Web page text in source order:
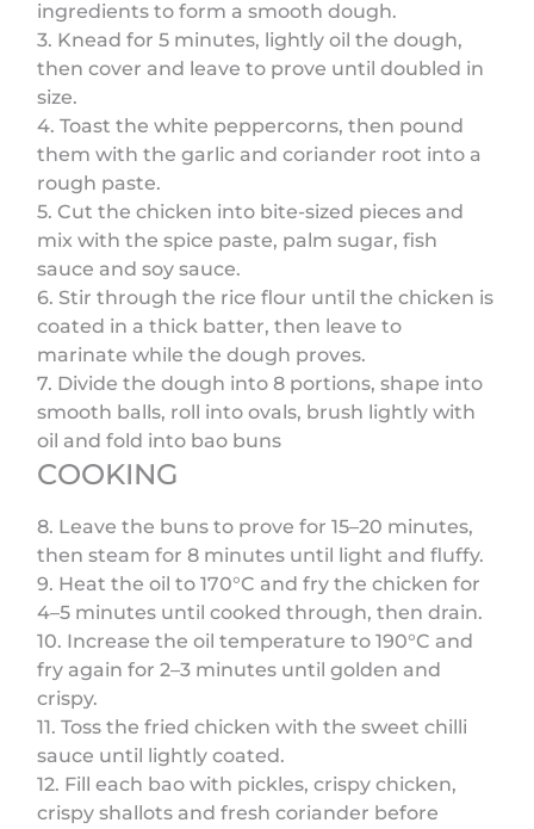
ingredients to form a smooth dough.
3. Knead for 5 minutes, lightly oil the dough,
then cover and leave to prove until doubled in
size.
4. Toast the white peppercorns, then pound
them with the garlic and coriander root into a
rough paste.
5. Cut the chicken into bite-sized pieces and
mix with the spice paste, palm sugar, fish
sauce and soy sauce.
6. Stir through the rice flour until the chicken is
coated in a thick batter, then leave to
marinate while the dough proves.
7. Divide the dough into 8 portions, shape into
smooth balls, roll into ovals, brush lightly with
oil and fold into bao buns
COOKING
8. Leave the buns to prove for 15–20 minutes,
then steam for 8 minutes until light and fluffy.
9. Heat the oil to 170°C and fry the chicken for
4–5 minutes until cooked through, then drain.
10. Increase the oil temperature to 190°C and
fry again for 2–3 minutes until golden and
crispy.
11. Toss the fried chicken with the sweet chilli
sauce until lightly coated.
12. Fill each bao with pickles, crispy chicken,
crispy shallots and fresh coriander before